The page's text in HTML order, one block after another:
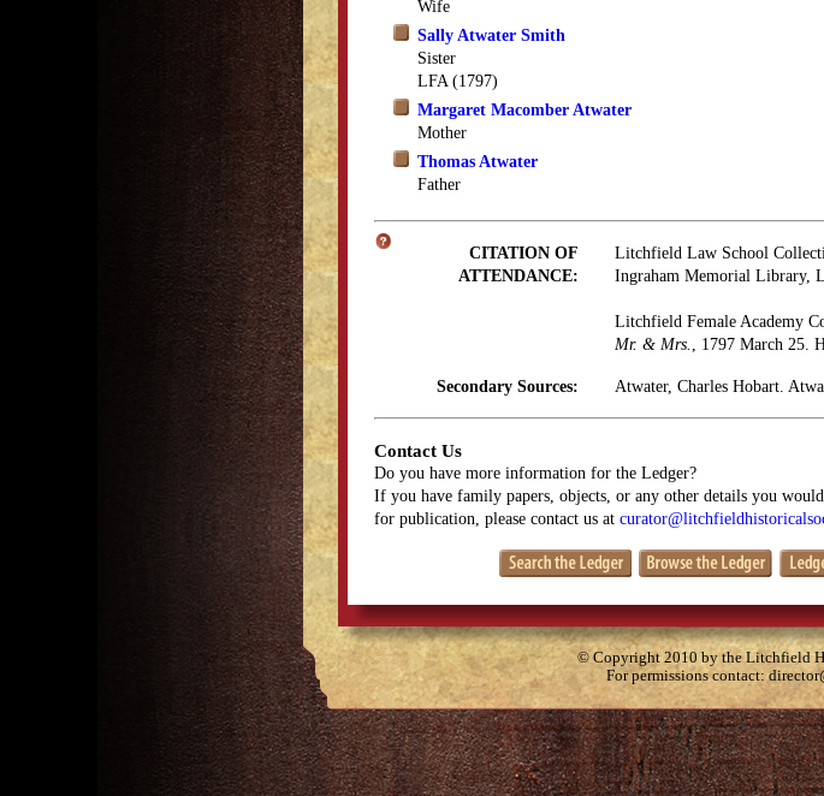
Wife
Sally Atwater Smith
Sister
LFA (1797)
Margaret Macomber Atwater
Mother
Thomas Atwater
Father
CITATION OF
ATTENDANCE:
Litchfield Law School
Ingraham Memorial Library,
Litchfield Female Academy
Mr. & Mrs. , 1797 March 25.
Secondary Sources: Atwater, Charles Hobart.
Contact Us
Do you have more information for the Ledger?
If you have family papers, objects, or any other details you
for publication, please contact us at
© Copyright 2010 by the Litchfield
For permissions contact: